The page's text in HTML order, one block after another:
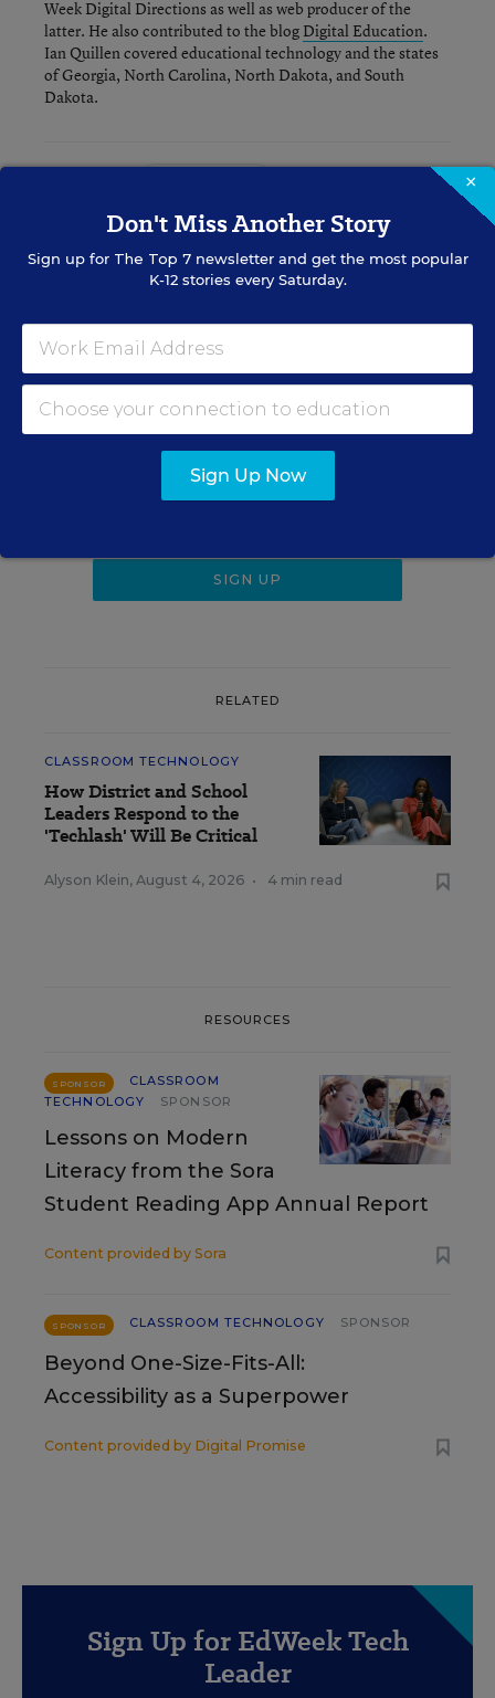
Week Digital Directionsas well as web producer of the
latter. He also contributed to the blog Digital Education.
Ian Quillen covered educational technology and the states
of Georgia, North Carolina, North Dakota, and South
Dakota.
blog.
Sign up for EdWeek
Update
weekday morning.
RELATED
CLASSROOM TECHNOLOGY
How District and School
Leaders Respond to the
'Techlash' Will Be Critical
Alyson Klein, August 4, 2026 • 4 min read
RESOURCES
SPONSOR
CLASSROOM
TECHNOLOGY
SPONSOR
Lessons on Modern
Literacy from the Sora
Student Reading App Annual Report
Content provided by Sora
SPONSOR CLASSROOM TECHNOLOGY SPONSOR
Beyond One-Size-Fits-All:
Accessibility as a Superpower
Content provided by Digital Promise
Sign Up for EdWeek Tech
Leader
×
Don't Miss Another Story
Sign up for The Top 7newsletter and get the most popular
K-12 stories every Saturday.
Sign Up Now